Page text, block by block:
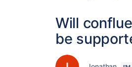
Will
be